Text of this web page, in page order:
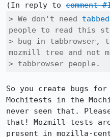
(In reply to comment
> We don't need
people to read this
> bug in tabbrowser,
mozmill tree and not
> tabbrowser people.
So you create bugs
Mochitests in the
never seen that.
that! Mozmill tests
present in mozilla-